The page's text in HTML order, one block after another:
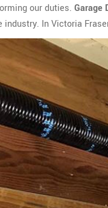
our duties. Garage
In Victoria